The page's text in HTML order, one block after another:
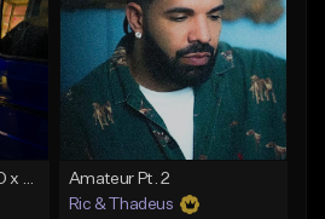
Amateur Pt. 2
Ric & Thadeus